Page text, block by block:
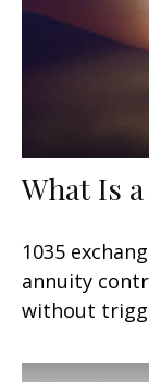
What Is a
1035
annuity
without